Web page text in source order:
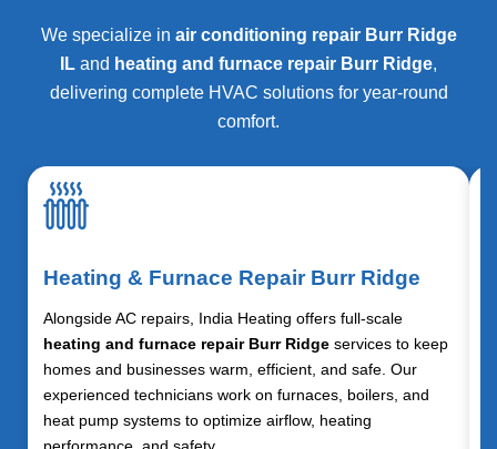
We specialize in air conditioning repair Burr Ridge
IL and heating and furnace repair Burr Ridge,
delivering complete HVAC solutions for year-round
comfort.
Heating & Furnace Repair Burr Ridge
Alongside AC repairs, India Heating offers full-scale
heating and furnace repair Burr Ridge services to keep
homes and businesses warm, efficient, and safe. Our
experienced technicians work on furnaces, boilers, and
heat pump systems to optimize airflow, heating